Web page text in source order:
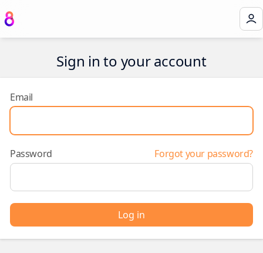
Sign in to your account
Email
Password Forgot your password?
Log in